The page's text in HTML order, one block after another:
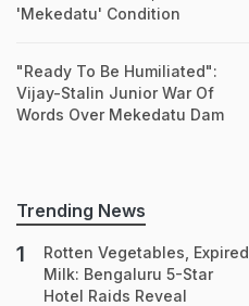
'Mekedatu' Condition
"Ready To Be Humiliated":
Vijay-Stalin Junior War Of
Words Over Mekedatu Dam
Trending News
Rotten Vegetables, Expired
Milk: Bengaluru 5-Star
Hotel Raids Reveal